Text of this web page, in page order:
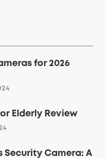
for 2026
Elderly Review
Security Camera: A